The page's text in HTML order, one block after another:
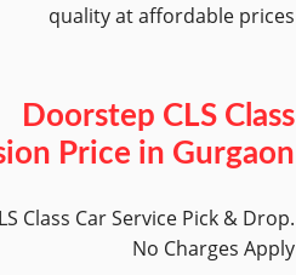
quality at affordable prices
Doorstep CLS Class
Price in Gurgaon
Class Car Service Pick & Drop.
No Charges Apply